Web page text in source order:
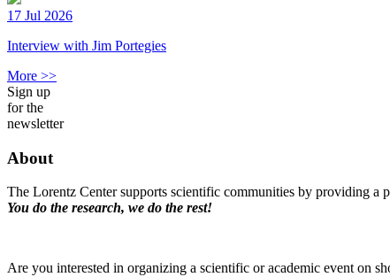
17 Jul 2026
Interview with Jim Portegies
More >>
Sign up
for the
newsletter
About
The Lorentz Center supports scientific communities by providing a
You do the research, we do the rest!
Are you interested in organizing a scientific or academic event on